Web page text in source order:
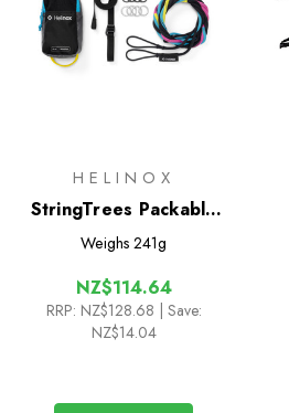
HELINOX
StringTrees Packable
Game
Weighs 241g
NZ$114.64
RRP: NZ$128.68 | Save:
NZ$14.04